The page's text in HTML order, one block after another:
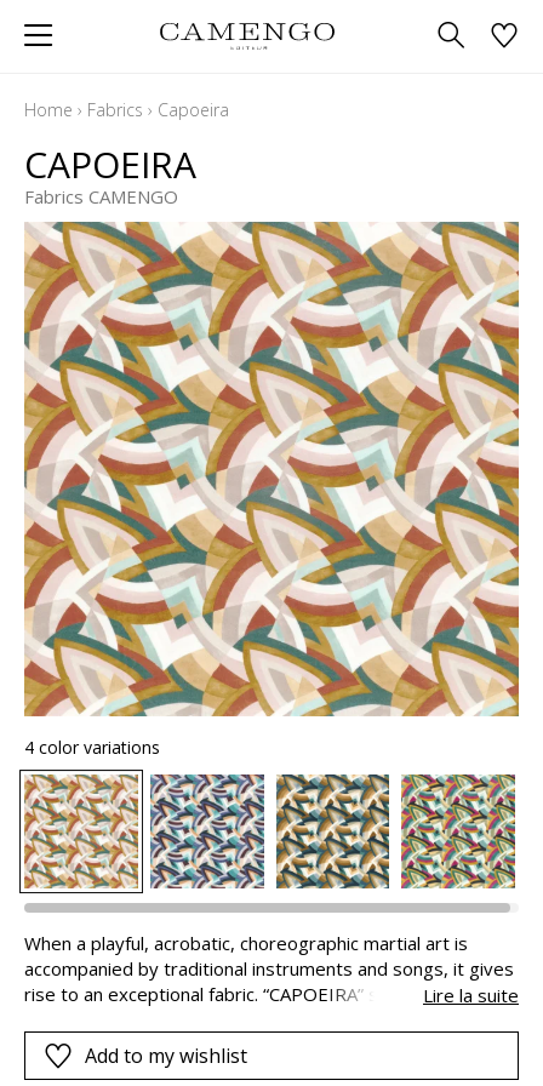
Home › Fabrics › Capoeira
CAPOEIRA
Fabrics CAMENGO
4 color variations
When a playful, acrobatic, choreographic martial art is
accompanied by traditional instruments and songs, it gives
rise to an exceptional fabric. “CAPOEIRA” symbolises the
dance and combat. The rhythm is demonstrated with its
bright colours and boundless energy. The exceptionally
Lire la suite
Add to my wishlist